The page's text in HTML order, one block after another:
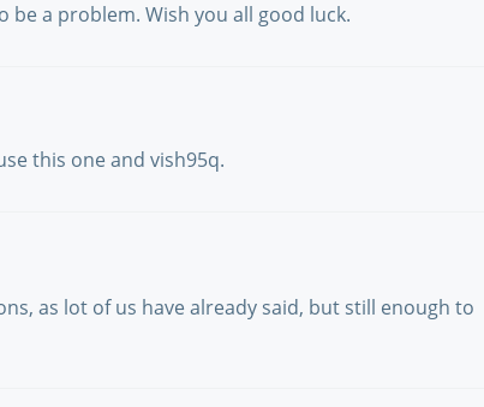
a problem. Wish you all good luck.
this one and vish95q.
as lot of us have already said, but still enough to